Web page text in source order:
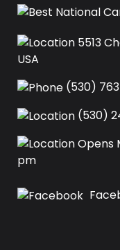
5513
USA‍
(530)
(530)
Opens
pm